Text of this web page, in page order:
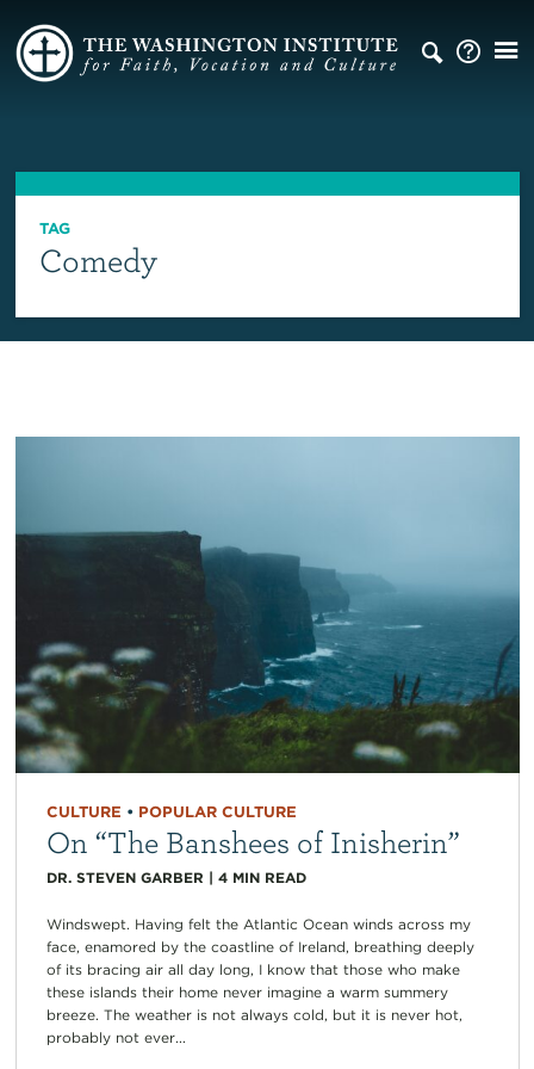
TAG
Comedy
CULTURE • POPULAR CULTURE
On “The Banshees of Inisherin”
DR. STEVEN GARBER | 4 MIN READ
Windswept. Having felt the Atlantic Ocean winds across my
face, enamored by the coastline of Ireland, breathing deeply
of its bracing air all day long, I know that those who make
these islands their home never imagine a warm summery
breeze. The weather is not always cold, but it is never hot,
probably not ever...